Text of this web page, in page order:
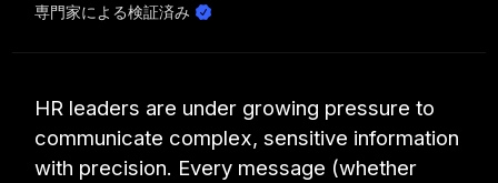
専門家による検証済み
HR leaders are under growing pressure to
communicate complex, sensitive information
with precision. Every message (whether